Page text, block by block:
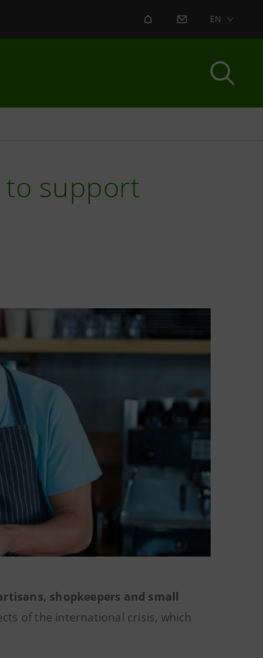
ALERT CONTACT US
EN
to support
shopkeepers and small
of the international crisis, which